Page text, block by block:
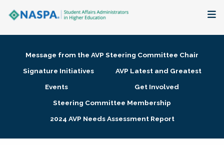
Membership + Communities
Research + Publications
Message from the AVP Steering Committee Chair
Signature Initiatives
AVP Latest and Greatest
Events
Get Involved
Steering Committee Membership
2024 AVP Needs Assessment Report